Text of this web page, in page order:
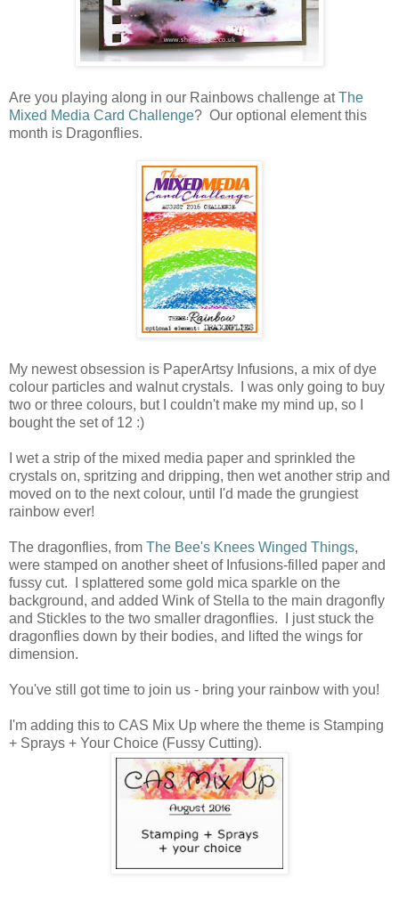
Are you playing along in our Rainbows challenge atThe
Mixed Media Card Challenge? Our optional element this
month is Dragonflies.
My newest obsession is PaperArtsy Infusions, a mix of dye
colour particles and walnut crystals. I was only going to buy
two or three colours, but I couldn't make my mind up, so I
bought the set of 12 :)
I wet a strip of the mixed media paper and sprinkled the
crystals on, spritzing and dripping, then wet another strip and
moved on to the next colour, until I'd made the grungiest
rainbow ever!
The dragonflies, from The Bee's Knees Winged Things,
were stamped on another sheet of Infusions-filled paper and
fussy cut. I splattered some gold mica sparkle on the
background, and added Wink of Stella to the main dragonfly
and Stickles to the two smaller dragonflies. I just stuck the
dragonflies down by their bodies, and lifted the wings for
dimension.
You've still got time to join us - bring your rainbow with you!
I'm adding this to CAS Mix Up where the theme is Stamping
+ Sprays + Your Choice (Fussy Cutting).